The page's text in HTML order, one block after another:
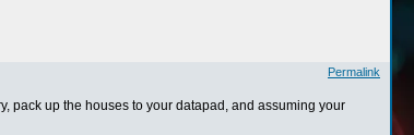
Permalink
pack up the houses to your datapad, and assuming your